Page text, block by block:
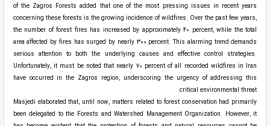
of the Zagros Forests added that one of the most pressing issues in recent years
concerning these forests is the growing incidence of wildfires. Over the past few years,
the number of forest fires has increased by approximately 40 percent, while the total
area affected by fires has surged by nearly 300 percent. This alarming trend demands
serious attention to both the underlying causes and effective control strategies.
Unfortunately, it must be noted that nearly 70 percent of all recorded wildfires in Iran
have occurred in the Zagros region, underscoring the urgency of addressing this
critical environmental threat.
Masjedi elaborated that, until now, matters related to forest conservation had primarily
been delegated to the Forests and Watershed Management Organization. However, it